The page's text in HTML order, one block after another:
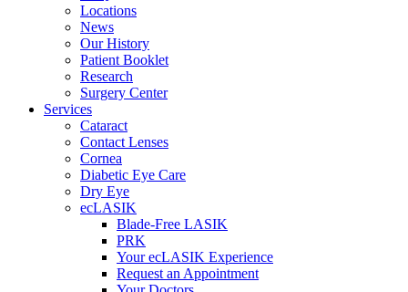
Locations
News
Our History
Patient Booklet
Research
Surgery Center
Services
Cataract
Contact Lenses
Cornea
Diabetic Eye Care
Dry Eye
ecLASIK
Blade-Free LASIK
PRK
Your ecLASIK Experience
Request an Appointment